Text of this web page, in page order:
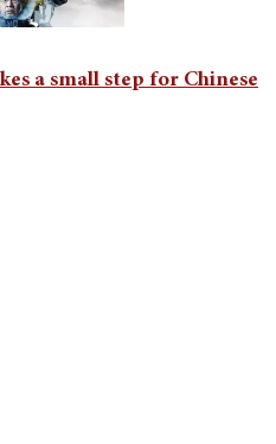
a small step for Chinese